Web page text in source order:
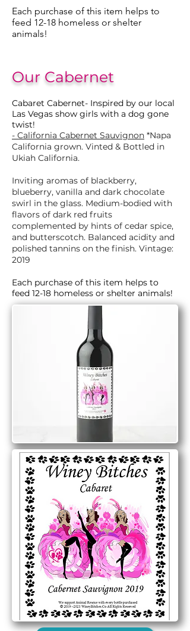
Each purchase of this item helps to
feed 12-18 homeless or shelter
animals!
Our Cabernet
Cabaret Cabernet- Inspired by our local
Las Vegas show girls with a dog gone
twist!
- California Cabernet Sauvignon *Napa
California grown. Vinted & Bottled in
Ukiah California.
Inviting aromas of blackberry,
blueberry, vanilla and dark chocolate
swirl in the glass. Medium-bodied with
flavors of dark red fruits
complemented by hints of cedar spice,
and butterscotch. Balanced acidity and
polished tannins on the finish. Vintage:
2019
Each purchase of this item helps to
feed 12-18 homeless or shelter animals!